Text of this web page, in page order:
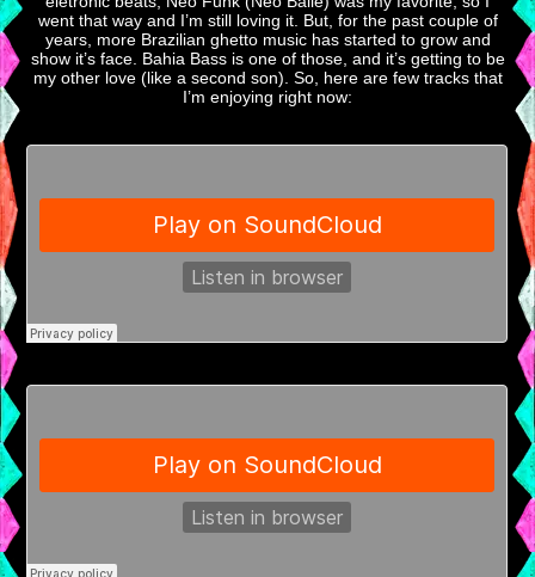
went that way and I’m still loving it. But, for the past couple of
years, more Brazilian ghetto music has started to grow and
show it’s face. Bahia Bass is one of those, and it’s getting to be
my other love (like a second son). So, here are few tracks that
I’m enjoying right now: